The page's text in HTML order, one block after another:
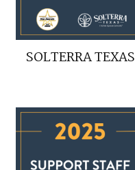
SOLTERRA TEXAS